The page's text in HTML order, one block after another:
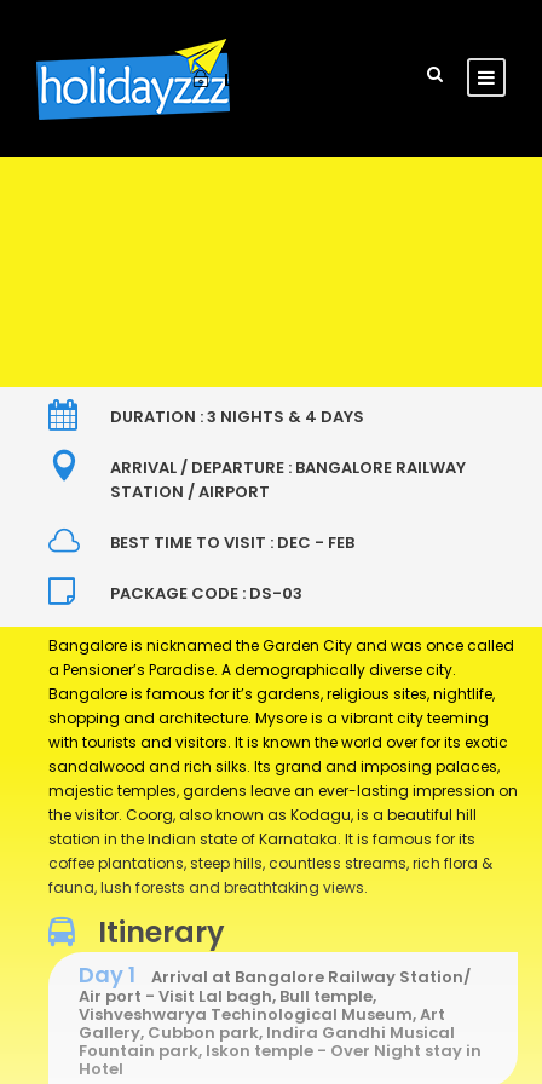
Login
DURATION : 3 NIGHTS & 4 DAYS
ARRIVAL / DEPARTURE : BANGALORE RAILWAY
STATION / AIRPORT
BEST TIME TO VISIT : DEC - FEB
PACKAGE CODE : DS-03
Bangalore is nicknamed the Garden City and was once called
a Pensioner’s Paradise. A demographically diverse city.
Bangalore is famous for it’s gardens, religious sites, nightlife,
shopping and architecture. Mysore is a vibrant city teeming
with tourists and visitors. It is known the world over for its exotic
sandalwood and rich silks. Its grand and imposing palaces,
majestic temples, gardens leave an ever-lasting impression on
the visitor. Coorg, also known as Kodagu, is a beautiful hill
station in the Indian state of Karnataka. It is famous for its
coffee plantations, steep hills, countless streams, rich flora &
fauna, lush forests and breathtaking views.
Itinerary
Day 1
Arrival at Bangalore Railway Station/
Air port - Visit Lal bagh, Bull temple,
Vishveshwarya Techinological Museum, Art
Gallery, Cubbon park, Indira Gandhi Musical
Fountain park, Iskon temple - Over Night stay in
Hotel